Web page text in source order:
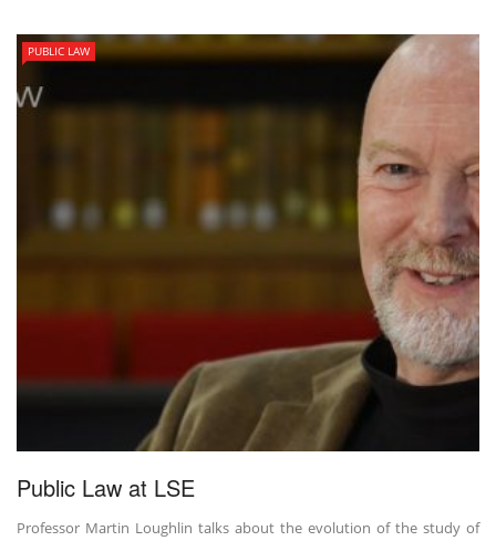
PUBLIC LAW
Public Law at LSE
Professor Martin Loughlin talks about the evolution of the study of